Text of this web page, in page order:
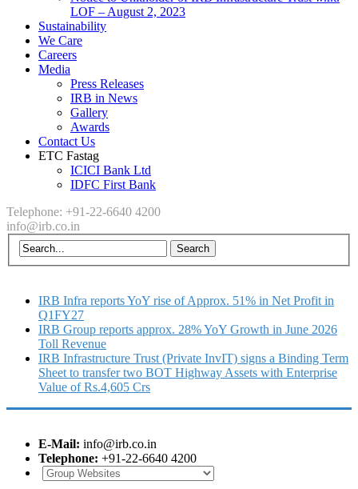
LOF – August 2, 2023
Sustainability
We Care
Careers
Media
Press Releases
IRB in News
Gallery
Awards
Contact Us
ETC Fastag
ICICI Bank Ltd
IDFC First Bank
Telephone: +91-22-6640 4200
info@irb.co.in
IRB Infra reports YoY rise of Approx. 51% in Net Profit in
Q1FY27
IRB Group reports approx. 28% YoY Growth in June 2026
Toll Revenue
IRB Infrastructure Trust (Private InvIT) signs a Binding Term
Sheet to transfer two BOT Highway Assets with Enterprise
Value of Rs.4,605 Crs
E-Mail: info@irb.co.in
Telephone: +91-22-6640 4200